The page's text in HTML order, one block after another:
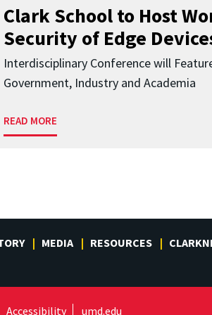
Clark School to Host
Security of Edge
Interdisciplinary Conference will
Government, Industry and Academia
READ MORE
MEDIA RESOURCES
Accessibility umd.edu